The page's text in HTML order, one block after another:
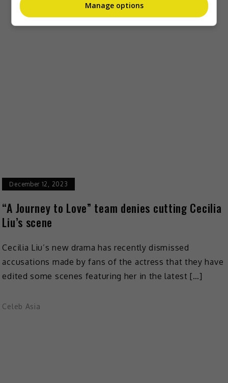
December 12, 2023
“A Journey to Love” team denies cutting Cecilia
Liu’s scene
Cecilia Liu’s new drama has recently dismissed
accusations made by fans of the actress that they have
edited some scenes featuring her in the latest […]
Celeb Asia
Manage options